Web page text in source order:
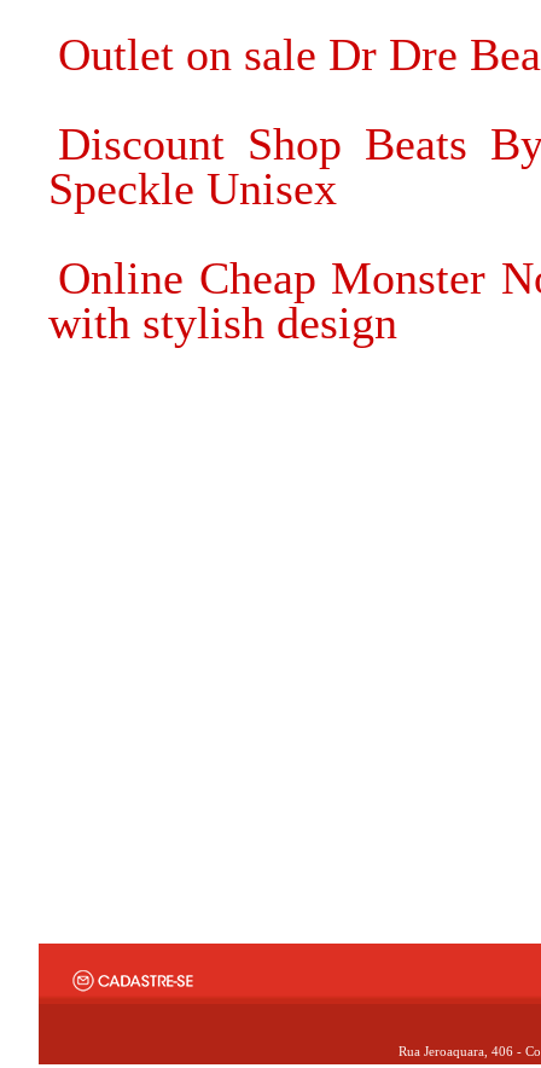
Outlet on sale Dr Dre
Discount Shop Beats
Speckle Unisex
Online Cheap Monster
with stylish design
Rua Jeroaquara, 406 -